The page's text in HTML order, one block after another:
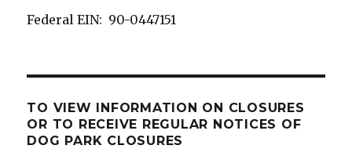
Federal EIN: 90-0447151
TO VIEW INFORMATION ON CLOSURES
OR TO RECEIVE REGULAR NOTICES OF
DOG PARK CLOSURES